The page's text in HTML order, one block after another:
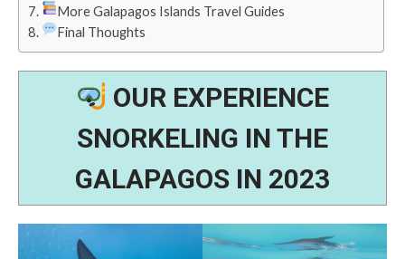
More Galapagos Islands Travel Guides
Final Thoughts
OUR EXPERIENCE
SNORKELING IN THE
GALAPAGOS IN 2023